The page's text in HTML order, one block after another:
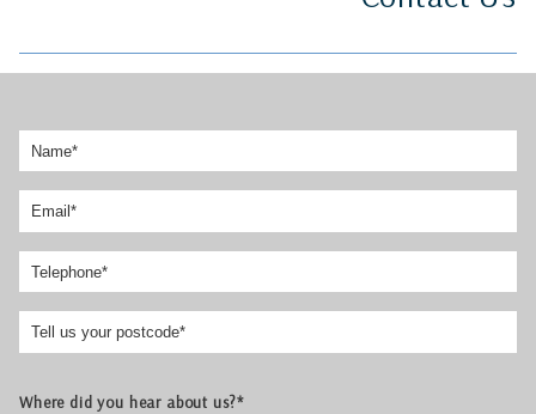
Where did you hear about us?*